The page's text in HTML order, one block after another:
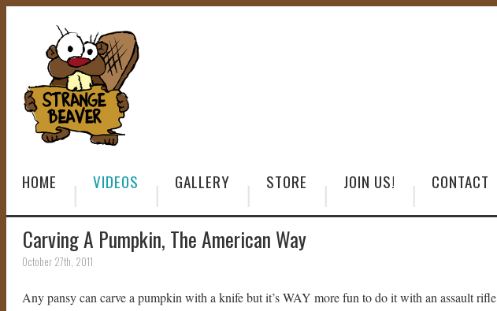
HOME VIDEOS GALLERY STORE JOIN US! CONTACT
Carving A Pumpkin, The American Way
October 27th, 2011
Any pansy can carve a pumpkin with a knife but it’s WAY more fun to do it with an assault rifle